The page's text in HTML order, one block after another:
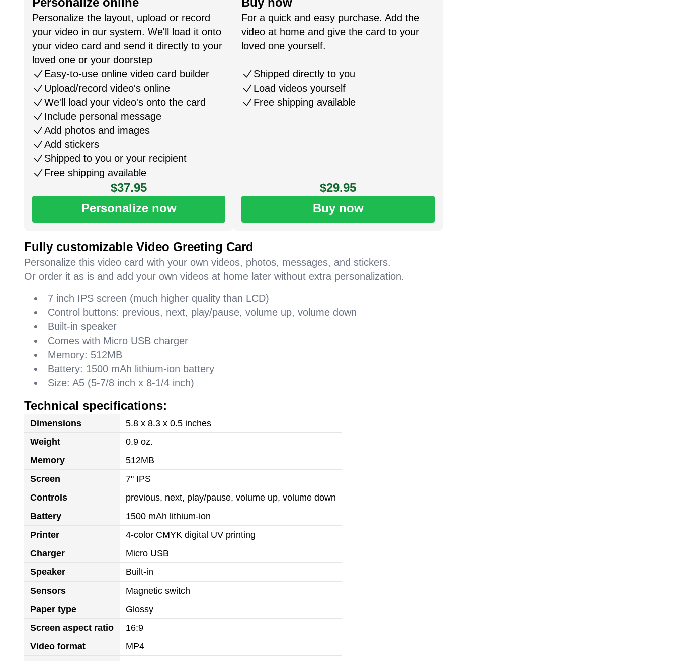
Personalize the layout, upload or record
your video in our system. We'll load it onto
your video card and send it directly to your
loved one or your doorstep
Easy-to-use online video card builder
Upload/record video's online
We'll load your video's onto the card
Include personal message
Add photos and images
Add stickers
Shipped to you or your recipient
Free shipping available
$37.95
Personalize now
For a quick and easy purchase. Add the
video at home and give the card to your
loved one yourself.
Shipped directly to you
Load videos yourself
Free shipping available
$29.95
Buy now
Fully customizable Video Greeting Card
Personalize this video card with your own videos, photos, messages, and stickers.
Or order it as is and add your own videos at home later without extra personalization.
7 inch IPS screen (much higher quality than LCD)
Control buttons: previous, next, play/pause, volume up, volume down
Built-in speaker
Comes with Micro USB charger
Memory: 512MB
Battery: 1500 mAh lithium-ion battery
Size: A5 (5-7/8 inch x 8-1/4 inch)
Technical specifications:
Dimensions
5.8 x 8.3 x 0.5 inches
Weight
0.9 oz.
Memory
512MB
Screen
7" IPS
Controls
previous, next, play/pause, volume up, volume down
Battery
1500 mAh lithium-ion
Printer
4-color CMYK digital UV printing
Charger
Micro USB
Speaker
Built-in
Sensors
Magnetic switch
Paper type
Glossy
Screen aspect ratio
16:9
Video format
MP4